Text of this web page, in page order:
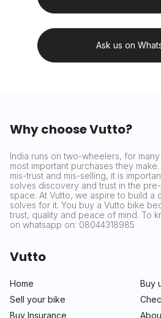
Ask us on
Why choose Vutto?
India runs on two-wheelers, for
most important purchases they
mis-trust and mis-selling, it is
solves discovery and trust in the
space. At Vutto, we aspire to build a
solves for it. You buy a Vutto bike
trust, quality and peace of mind. To
on whatsapp on: 08044318985
Vutto
Home
Buy
Sell your bike
Buy Insurance